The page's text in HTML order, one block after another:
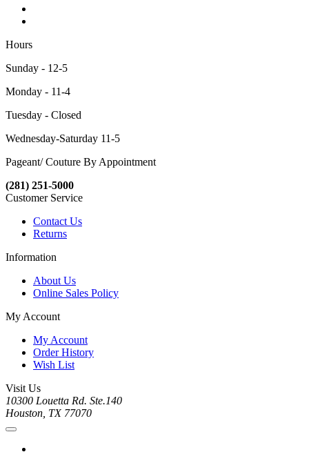
Hours
Sunday - 12-5
Monday - 11-4
Tuesday - Closed
Wednesday-Saturday 11-5
Pageant/ Couture By Appointment
(281) 251-5000
Customer Service
Contact Us
Returns
Information
About Us
Online Sales Policy
My Account
My Account
Order History
Wish List
Visit Us
10300 Louetta Rd. Ste.140
Houston, TX 77070